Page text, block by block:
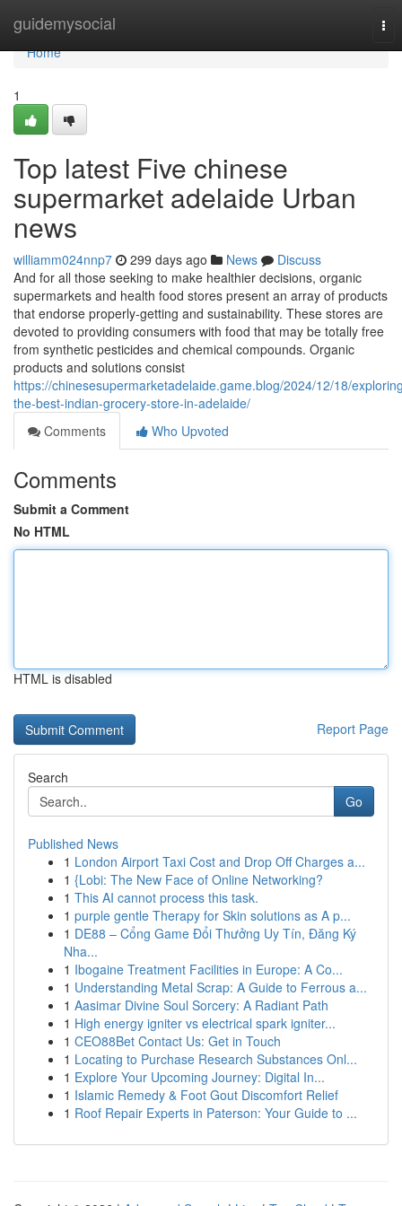
guidemysocial
Home
Home
1
Top latest Five chinese
supermarket adelaide Urban
news
williamm024nnp7 299 days ago News
Discuss
And for all those seeking to make healthier decisions, organic
supermarkets and health food stores present an array of products
that endorse properly-getting and sustainability. These stores are
devoted to providing consumers with food that may be totally free
from synthetic pesticides and chemical compounds. Organic
products and solutions consist
https://chinesesupermarketadelaide.game.blog/2024/12/18/
the-best-indian-grocery-store-in-adelaide/
Comments
Who Upvoted
Comments
Submit a Comment
No HTML
HTML is disabled
Report Page
Search
Go
Published News
1 London Airport Taxi Cost and Drop Off Charges a...
1 {Lobi: The New Face of Online Networking?
1 This AI cannot process this task.
1 purple gentle Therapy for Skin solutions as A p...
1 DE88 – Cổng Game Đổi Thưởng Uy Tín, Đăng Ký
Nha...
1 Ibogaine Treatment Facilities in Europe: A Co...
1 Understanding Metal Scrap: A Guide to Ferrous a...
1 Aasimar Divine Soul Sorcery: A Radiant Path
1 High energy igniter vs electrical spark igniter...
1 CEO88Bet Contact Us: Get in Touch
1 Locating to Purchase Research Substances Onl...
1 Explore Your Upcoming Journey: Digital In...
1 Islamic Remedy & Foot Gout Discomfort Relief
1 Roof Repair Experts in Paterson: Your Guide to ...